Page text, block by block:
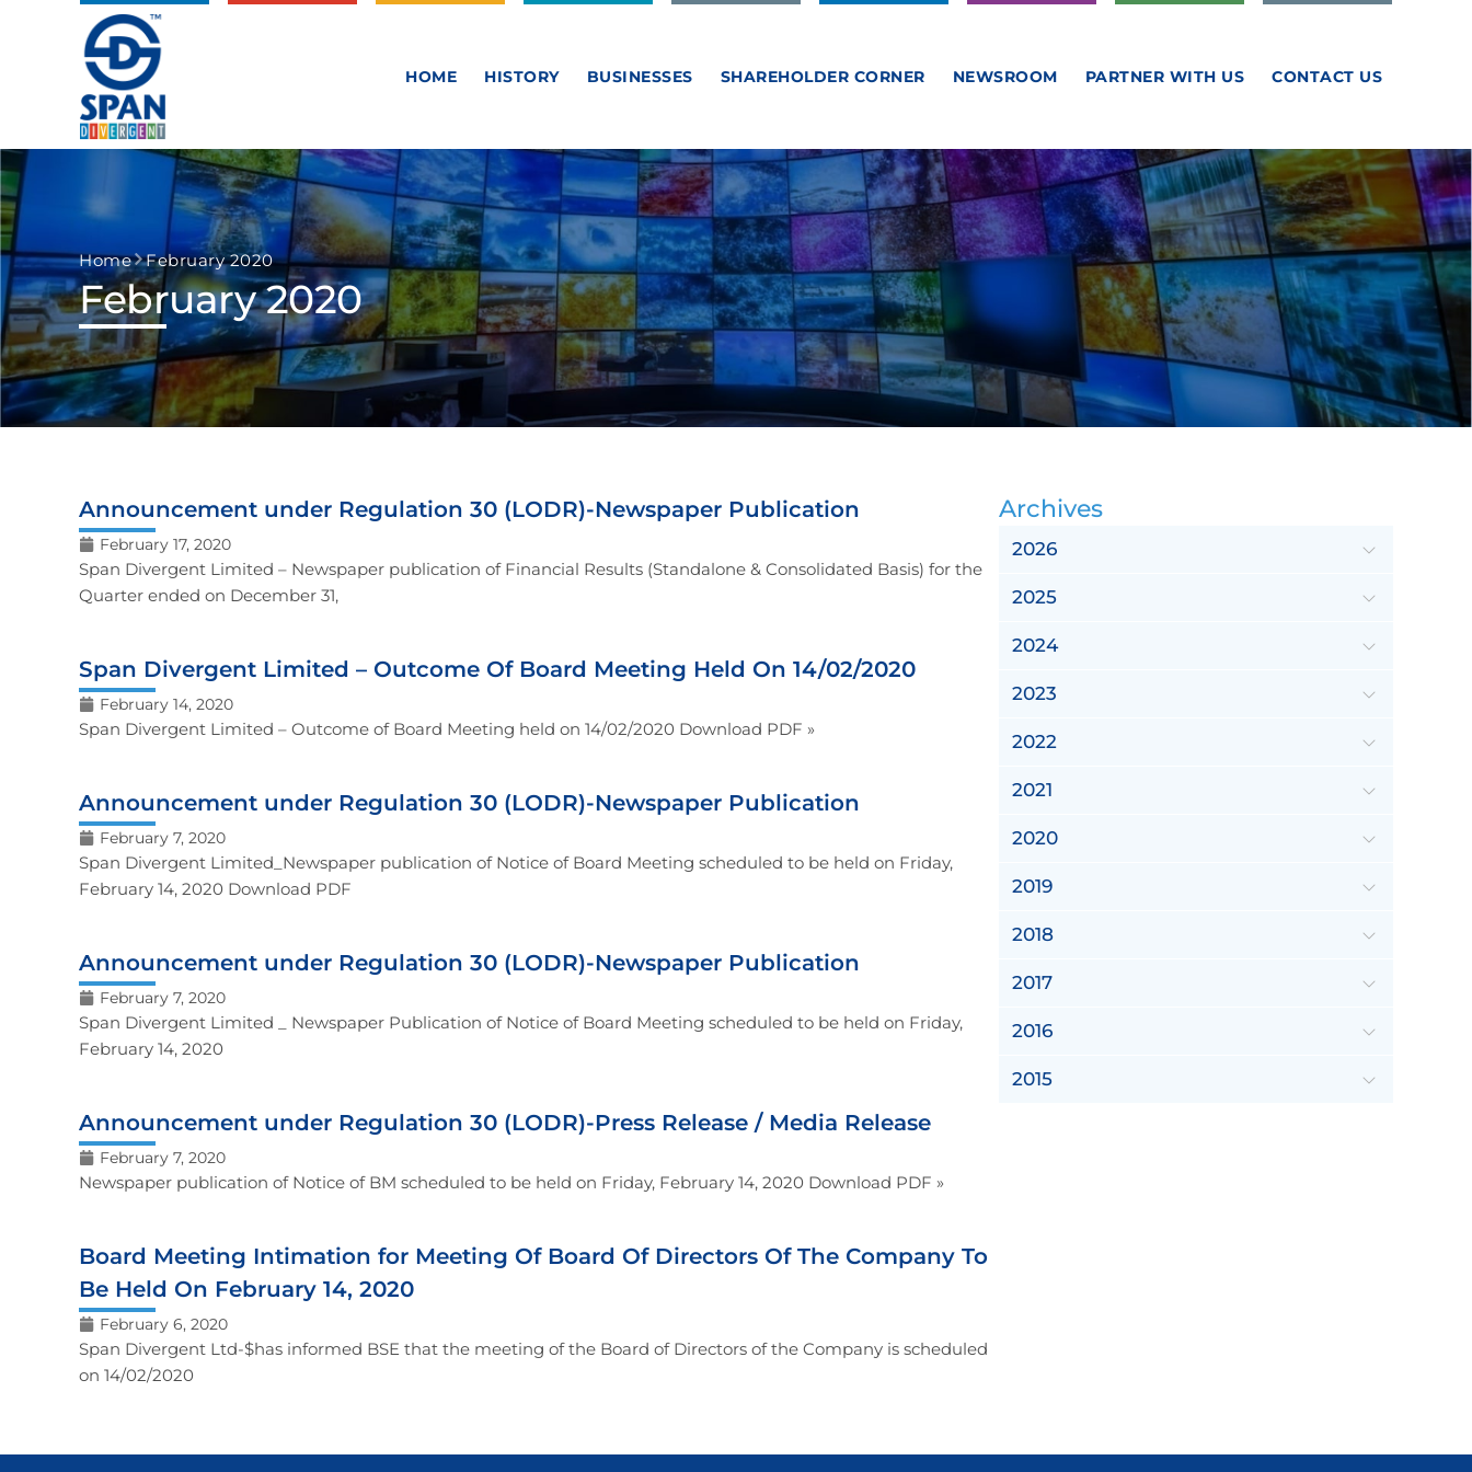
HOME HISTORY BUSINESSES SHAREHOLDER CORNER NEWSROOM PARTNER WITH US CONTACT US
Home February 2020
February 2020
Announcement under Regulation 30 (LODR)-Newspaper Publication
February 17, 2020
Span Divergent Limited – Newspaper publication of Financial Results (Standalone & Consolidated Basis) for the
Quarter ended on December 31,
Span Divergent Limited – Outcome Of Board Meeting Held On 14/02/2020
February 14, 2020
Span Divergent Limited – Outcome of Board Meeting held on 14/02/2020 Download PDF »
Announcement under Regulation 30 (LODR)-Newspaper Publication
February 7, 2020
Span Divergent Limited_Newspaper publication of Notice of Board Meeting scheduled to be held on Friday,
February 14, 2020 Download PDF
Announcement under Regulation 30 (LODR)-Newspaper Publication
February 7, 2020
Span Divergent Limited _ Newspaper Publication of Notice of Board Meeting scheduled to be held on Friday,
February 14, 2020
Announcement under Regulation 30 (LODR)-Press Release / Media Release
February 7, 2020
Newspaper publication of Notice of BM scheduled to be held on Friday, February 14, 2020 Download PDF »
Board Meeting Intimation for Meeting Of Board Of Directors Of The Company To
Be Held On February 14, 2020
February 6, 2020
Span Divergent Ltd-$has informed BSE that the meeting of the Board of Directors of the Company is scheduled
on 14/02/2020
Archives
2026
2025
2024
2023
2022
2021
2020
2019
2018
2017
2016
2015